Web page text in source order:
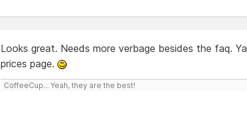
Looks great. Needs more verbage besides the faq.
prices page.
CoffeeCup... Yeah, they are the best!